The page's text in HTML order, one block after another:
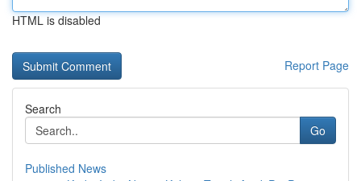
HTML is disabled
Report Page
Search
Go
Published News